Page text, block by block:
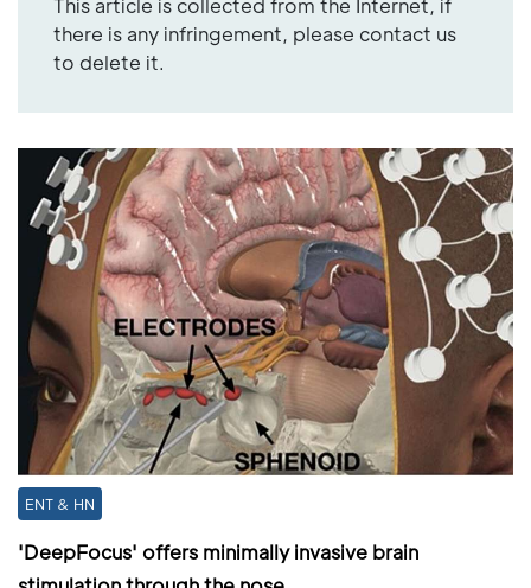
This article is collected from the Internet, if
there is any infringement, please contact us
to delete it.
ENT & HN
'DeepFocus' offers minimally invasive brain